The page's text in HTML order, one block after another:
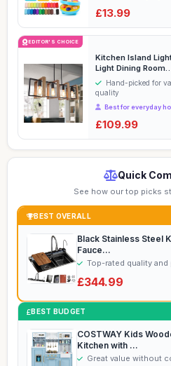
£13.99
EDITOR'S CHOICE
Kitchen Island
Light Dining Room
Farmhouse
Hand-picked for
quality
Best for everyday
£109.99
Quick
See how our top picks
BEST OVERALL
Black Stainless Steel
Fauce...
Top-rated quality and
£344.99
BEST BUDGET
COSTWAY Kids
Kitchen with ...
Great value without